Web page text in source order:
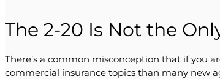
The 2-20 Is Not the
There’s a common misconception that if you
commercial insurance topics than many new